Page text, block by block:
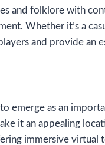
and folklore with
Whether it’s a
and provide an
as an
it an appealing
immersive